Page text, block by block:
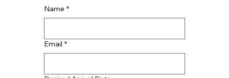
Name *
Email *